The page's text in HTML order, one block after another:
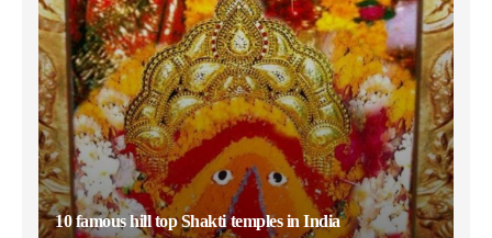
10 famous hill top Shakti temples in India